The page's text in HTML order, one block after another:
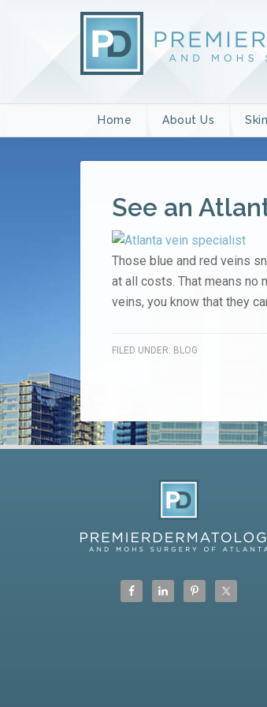
Home About Us
See an
Those blue and red veins
at all costs. That means no
veins, you know that they
FILED UNDER: BLOG